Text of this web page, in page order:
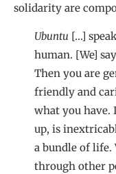
solidarity are
Ubuntu […]
human. [We]
Then you are
friendly and
what you have.
up, is
a bundle of life.
through other